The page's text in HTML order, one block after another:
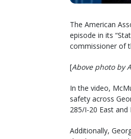
The American
episode in its
commissioner of
[Above photo by
In the video,
safety across
285/I-20 East
Additionally,